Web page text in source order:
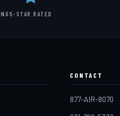
5-STAR RATED
CONTACT
877-AIR-8070